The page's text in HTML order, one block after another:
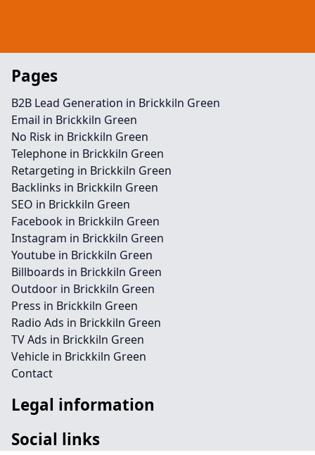
Pages
B2B Lead Generation in Brickkiln Green
Email in Brickkiln Green
No Risk in Brickkiln Green
Telephone in Brickkiln Green
Retargeting in Brickkiln Green
Backlinks in Brickkiln Green
SEO in Brickkiln Green
Facebook in Brickkiln Green
Instagram in Brickkiln Green
Youtube in Brickkiln Green
Billboards in Brickkiln Green
Outdoor in Brickkiln Green
Press in Brickkiln Green
Radio Ads in Brickkiln Green
TV Ads in Brickkiln Green
Vehicle in Brickkiln Green
Contact
Legal information
Social links